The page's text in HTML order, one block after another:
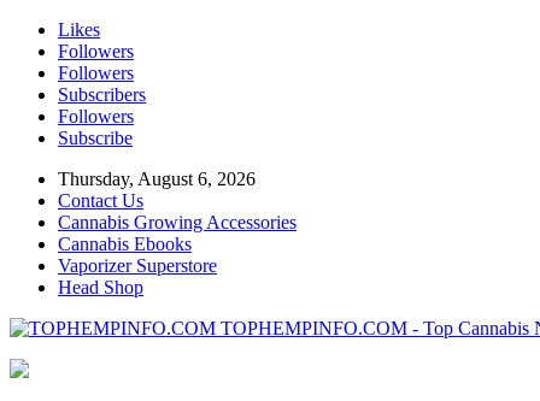
Likes
Followers
Followers
Subscribers
Followers
Subscribe
Thursday, August 6, 2026
Contact Us
Cannabis Growing Accessories
Cannabis Ebooks
Vaporizer Superstore
Head Shop
TOPHEMPINFO.COM - Top Cannabis